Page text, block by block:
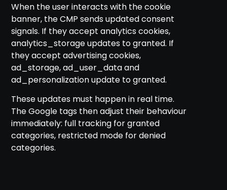
When the user interacts with the cookie
banner, the CMP sends updated consent
signals. If they accept analytics cookies,
analytics_storage updates to granted. If
they accept advertising cookies,
ad_storage, ad_user_data and
ad_personalization update to granted.
These updates must happen in real time.
The Google tags then adjust their behaviour
immediately: full tracking for granted
categories, restricted mode for denied
categories.